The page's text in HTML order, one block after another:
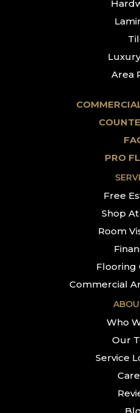
Area
PRO
Free
Shop
Room
Flooring
Commercial
Who
Our
Service